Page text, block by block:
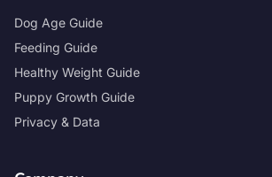
Dog Age Guide
Feeding Guide
Healthy Weight Guide
Puppy Growth Guide
Privacy & Data